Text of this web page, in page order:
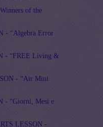
of the
- “Algebra Error
- “FREE Living &
- “Air Mini
- “Giorni, Mesi e
LESSON -